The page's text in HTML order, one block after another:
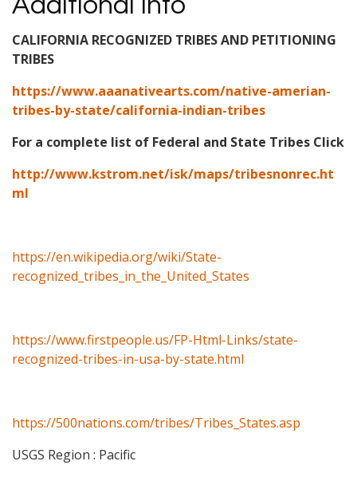
CALIFORNIA RECOGNIZED TRIBES AND PETITIONING
TRIBES
https://www.aaanativearts.com/native-amerian-
tribes-by-state/california-indian-tribes
For a complete list of Federal and State Tribes Click
http://www.kstrom.net/isk/maps/tribesnonrec.ht
ml
https://en.wikipedia.org/wiki/State-
recognized_tribes_in_the_United_States
https://www.firstpeople.us/FP-Html-Links/state-
recognized-tribes-in-usa-by-state.html
https://500nations.com/tribes/Tribes_States.asp
USGS Region : Pacific